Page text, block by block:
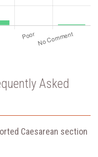
Asked
Caesarean section